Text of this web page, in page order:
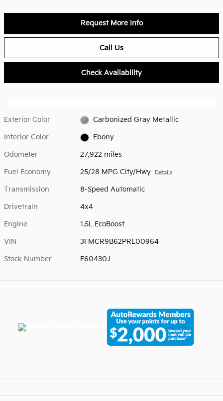
Request More Info
Call Us
Check Availability
Exterior Color Carbonized Gray Metallic
Interior Color Ebony
Odometer 27,922 miles
Fuel Economy 25/28 MPG City/Hwy Details
Transmission 8-Speed Automatic
Drivetrain 4x4
Engine 1.5L EcoBoost
VIN 3FMCR9B62PRE00964
Stock Number F60430J